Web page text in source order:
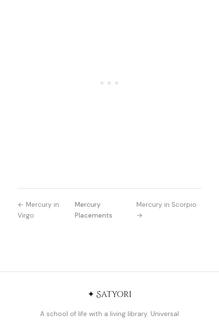
← Mercury in
Virgo
Mercury
Placements
Mercury in Scorpio
→
✦ Satyori
A school of life with a living library. Universal